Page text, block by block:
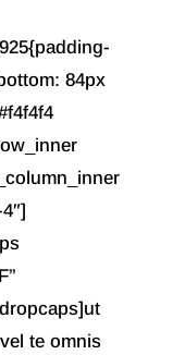
84px
te omnis